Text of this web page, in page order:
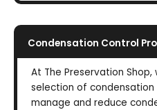
Condensation Control
At The Preservation
selection of
manage and reduce